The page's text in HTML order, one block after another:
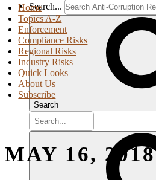
Search...
Search
Home
Topics A-Z
Enforcement
Compliance Risks
Regional Risks
Industry Risks
Quick Looks
About Us
Subscribe
MAY 16, 2018